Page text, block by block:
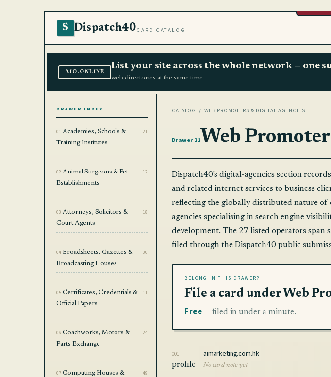
S Dispatch40CARD CATALOG
AIO.ONLINE
List your site across the whole network — one
web directories at the same time.
DRAWER INDEX
01 Academies, Schools &
Training Institutes
21
02 Animal Surgeons & Pet
Establishments
12
03 Attorneys, Solicitors &
Court Agents
18
04 Broadsheets, Gazettes &
Broadcasting Houses
30
05 Certificates, Credentials &
Official Papers
11
06 Coachworks, Motors &
Parts Exchange
24
07 Computing Houses &
49
CATALOG / WEB PROMOTERS & DIGITAL AGENCIES
Drawer 22Web
Dispatch40's digital-agencies section
and related internet services to business
reflecting the globally distributed nature of
agencies specialising in search engine
development. The 27 listed operators span
filed through the Dispatch40 public
BELONG IN THIS DRAWER?
File a card under Web
Free — filed in under a minute.
001 aimarketing.com.hk
profile No card note yet.